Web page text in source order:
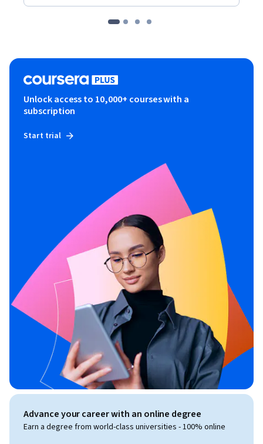
Unlock access to 10,000+ courses with a
subscription
Start trial
Advance your career with an online degree
Earn a degree from world-class universities - 100% online